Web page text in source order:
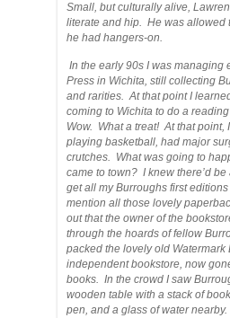
Small, but culturally alive,
literate and hip. He was allowed
he had hangers-on.
In the early 90s I was managing
Press in Wichita, still collecting
and rarities. At that point I
coming to Wichita to do a
Wow. What a treat! At that point,
playing basketball, had major
crutches. What was going to
came to town? I knew there’d
get all my Burroughs first
mention all those lovely
out that the owner of the
through the hoards of fellow
packed the lovely old Watermark
independent bookstore, now
books. In the crowd I saw
wooden table with a stack of
pen, and a glass of water